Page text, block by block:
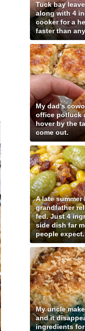
Tuck bay
along with 4
cooker for a
faster than
My dad's
office potluck
hover by the
come out.
A late
grandfather
fed. Just 4
side dish far
people expect.
My uncle
and it
ingredients